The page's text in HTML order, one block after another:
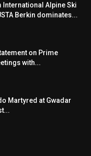
International Alpine Ski
Berkin dominates...
on Prime
with...
Martyred at Gwadar